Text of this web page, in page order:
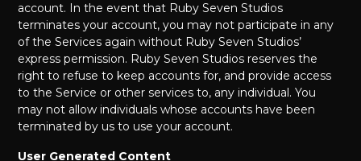
account. In the event that Ruby Seven Studios
terminates your account, you may not participate in any
of the Services again without Ruby Seven Studios’
express permission. Ruby Seven Studios reserves the
right to refuse to keep accounts for, and provide access
to the Service or other services to, any individual. You
may not allow individuals whose accounts have been
terminated by us to use your account.
User Generated Content